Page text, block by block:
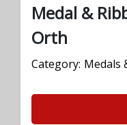
Medal &
Orth
Category: Medals